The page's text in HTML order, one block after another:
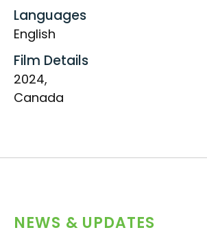
Languages
English
Film Details
2024,
Canada
NEWS & UPDATES